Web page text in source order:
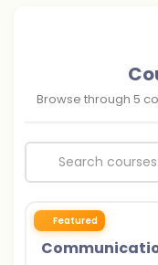
Browse through 5
Featured